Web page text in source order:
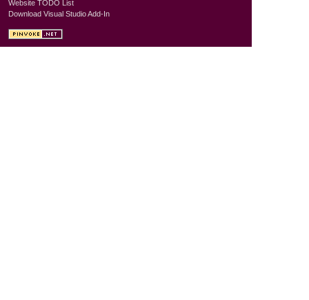
Website TODO List
Download Visual Studio Add-In